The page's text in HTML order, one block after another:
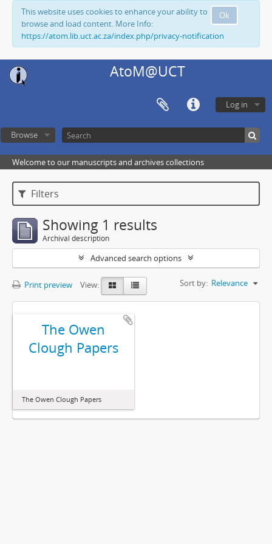
Ok
This website uses cookies to enhance your ability to
browse and load content. More Info:
https://atom.lib.uct.ac.za/index.php/privacy-notification
AtoM@UCT
Log in
Browse
Welcome to our manuscripts and archives collections
Filters
Showing 1 results
Archival description
Advanced search options
Print preview View: Sort by: Relevance
The Owen
Clough Papers
The Owen Clough Papers